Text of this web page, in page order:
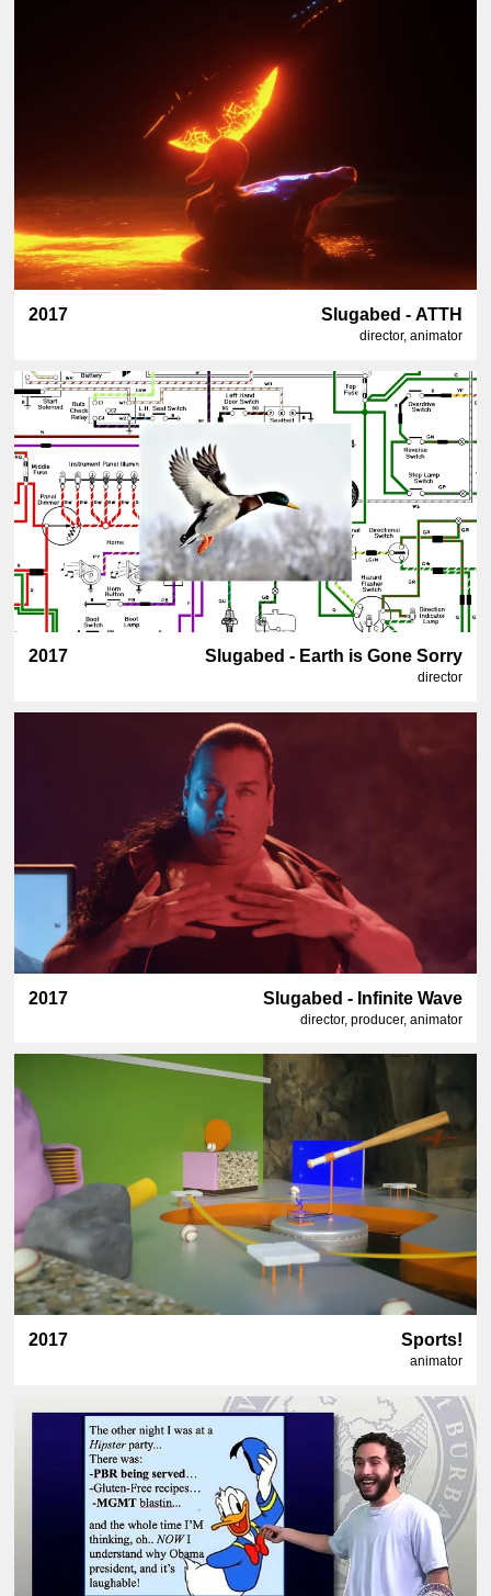
2017 Slugabed - ATTH
director, animator
2017 Slugabed - Earth is Gone Sorry
director
2017 Slugabed - Infinite Wave
director, producer, animator
2017 Sports!
animator